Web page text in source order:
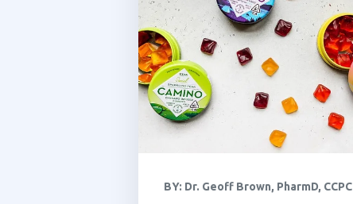
BY: Dr. Geoff Brown, PharmD, CCPC